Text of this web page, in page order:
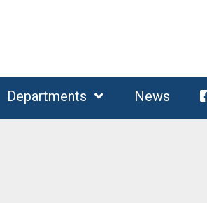
Departments News